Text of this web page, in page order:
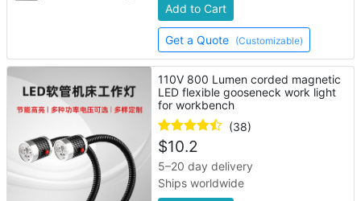
Add to Cart
Get a Quote (Customizable)
110V 800 Lumen corded magnetic
LED flexible gooseneck work light
for workbench
(38)
$10.2
5–20 day delivery
Ships worldwide